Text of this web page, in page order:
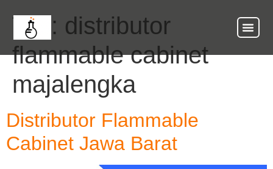
Tag: distributor
flammable cabinet
majalengka
Distributor Flammable
Cabinet Jawa Barat